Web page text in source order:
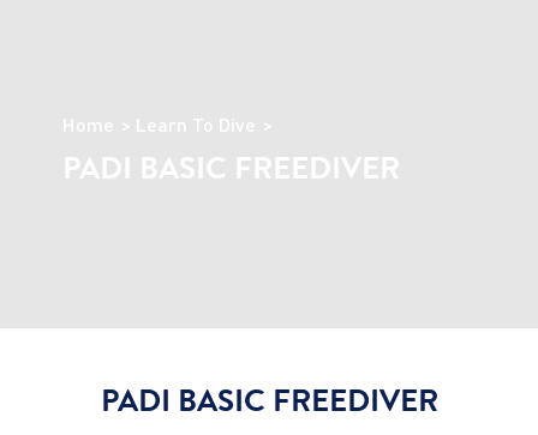
Home Learn To Dive
PADI BASIC FREEDIVER
PADI BASIC FREEDIVER